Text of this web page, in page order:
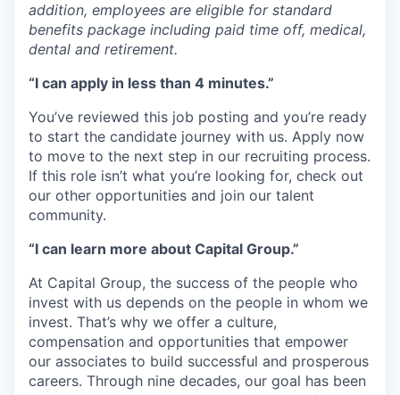
addition, employees are eligible for standard
benefits package including paid time off, medical,
dental and retirement.
“I can apply in less than 4 minutes.”
You’ve reviewed this job posting and you’re ready
to start the candidate journey with us. Apply now
to move to the next step in our recruiting process.
If this role isn’t what you’re looking for, check out
our other opportunities and join our talent
community.
“I can learn more about Capital Group.”
At Capital Group, the success of the people who
invest with us depends on the people in whom we
invest. That’s why we offer a culture,
compensation and opportunities that empower
our associates to build successful and prosperous
careers. Through nine decades, our goal has been